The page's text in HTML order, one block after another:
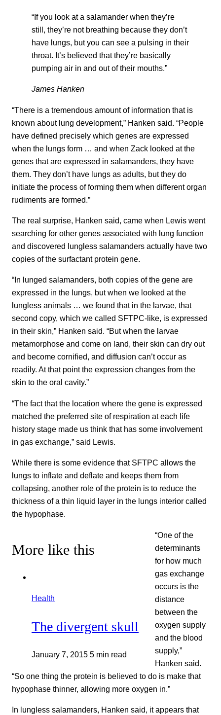
“If you look at a salamander when they’re
still, they’re not breathing because they don’t
have lungs, but you can see a pulsing in their
throat. It’s believed that they’re basically
pumping air in and out of their mouths.”
James Hanken
“There is a tremendous amount of information that is
known about lung development,” Hanken said. “People
have defined precisely which genes are expressed
when the lungs form … and when Zack looked at the
genes that are expressed in salamanders, they have
them. They don’t have lungs as adults, but they do
initiate the process of forming them when different organ
rudiments are formed.”
The real surprise, Hanken said, came when Lewis went
searching for other genes associated with lung function
and discovered lungless salamanders actually have two
copies of the surfactant protein gene.
“In lunged salamanders, both copies of the gene are
expressed in the lungs, but when we looked at the
lungless animals … we found that in the larvae, that
second copy, which we called SFTPC-like, is expressed
in their skin,” Hanken said. “But when the larvae
metamorphose and come on land, their skin can dry out
and become cornified, and diffusion can’t occur as
readily. At that point the expression changes from the
skin to the oral cavity.”
“The fact that the location where the gene is expressed
matched the preferred site of respiration at each life
history stage made us think that has some involvement
in gas exchange,” said Lewis.
While there is some evidence that SFTPC allows the
lungs to inflate and deflate and keeps them from
collapsing, another role of the protein is to reduce the
thickness of a thin liquid layer in the lungs interior called
the hypophase.
More like this
Health
The divergent skull
January 7, 2015 5 min read
“One of the
determinants
for how much
gas exchange
occurs is the
distance
between the
oxygen supply
and the blood
supply,”
Hanken said.
“So one thing the protein is believed to do is make that
hypophase thinner, allowing more oxygen in.”
In lungless salamanders, Hanken said, it appears that